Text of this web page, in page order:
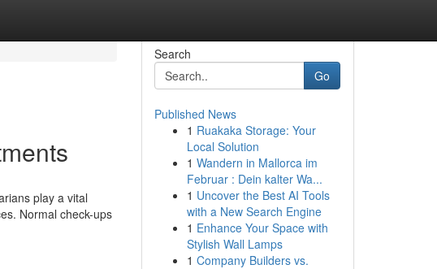
play a vital
Normal check-ups
Search
Go
Published News
1 Ruakaka Storage: Your
Local Solution
1 Wandern in Mallorca im
Februar : Dein kalter Wa...
1 Uncover the Best AI Tools
with a New Search Engine
1 Enhance Your Space with
Stylish Wall Lamps
1 Company Builders vs.